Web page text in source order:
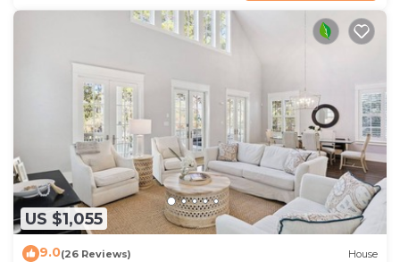
US $1,055
9.0(26 Reviews) House